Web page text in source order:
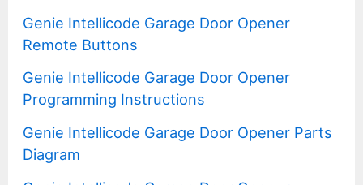
Genie Intellicode Garage Door Opener
Remote Buttons
Genie Intellicode Garage Door Opener
Programming Instructions
Genie Intellicode Garage Door Opener Parts
Diagram